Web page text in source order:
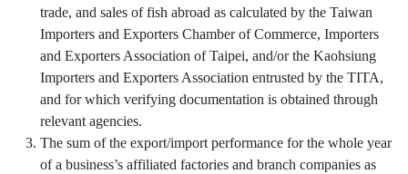
trade, and sales of fish abroad as calculated by the Taiwan
Importers and Exporters Chamber of Commerce, Importers
and Exporters Association of Taipei, and/or the Kaohsiung
Importers and Exporters Association entrusted by the TITA,
and for which verifying documentation is obtained through
relevant agencies.
The sum of the export/import performance for the whole year
of a business’s affiliated factories and branch companies as